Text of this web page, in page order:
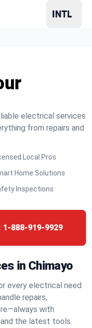
electrical services
from repairs and
Local Pros
Home Solutions
Inspections
1-888-919-9929
in Chimayo
every electrical need
repairs,
with
the latest tools.